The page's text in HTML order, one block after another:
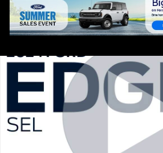
Certified 2024 Ford Edge SEL SUV